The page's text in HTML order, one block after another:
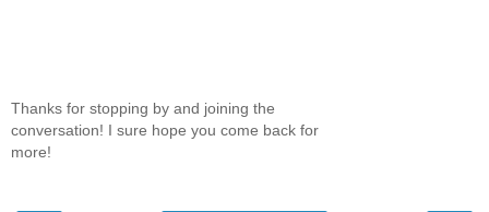
Thanks for stopping by and joining the
conversation! I sure hope you come back for
more!